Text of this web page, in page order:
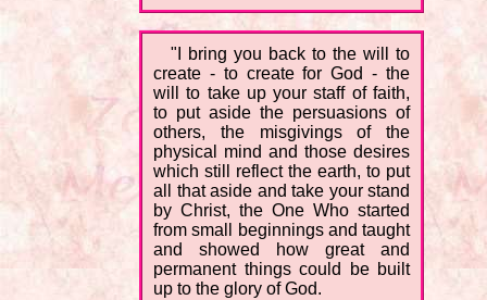
"I bring you back to the will to
create - to create for God - the
will to take up your staff of faith,
to put aside the persuasions of
others, the misgivings of the
physical mind and those desires
which still reflect the earth, to put
all that aside and take your stand
by Christ, the One Who started
from small beginnings and taught
and showed how great and
permanent things could be built
up to the glory of God.